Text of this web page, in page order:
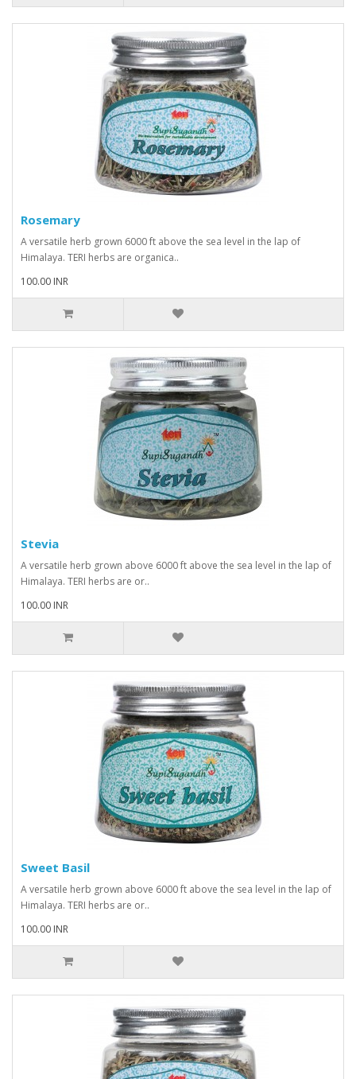
Rosemary
A versatile herb grown 6000 ft above the sea level in the lap of
Himalaya. TERI herbs are organica..
100.00 INR
Stevia
A versatile herb grown above 6000 ft above the sea level in the lap of
Himalaya. TERI herbs are or..
100.00 INR
Sweet Basil
A versatile herb grown above 6000 ft above the sea level in the lap of
Himalaya. TERI herbs are or..
100.00 INR